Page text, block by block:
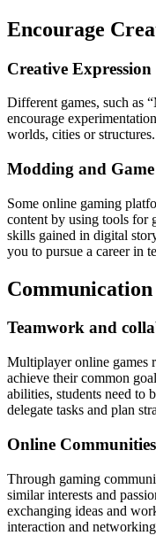
Encourage
Creative Expression
Different games, such as
encourage
worlds, cities or structures.
Modding and
Some online gaming
content by using tools for
skills gained in digital
you to pursue a career in
Teamwork and
Multiplayer online games
achieve their common
abilities, students need to
delegate tasks and plan
Online Communities
Through gaming
similar interests and
exchanging ideas and
interaction and